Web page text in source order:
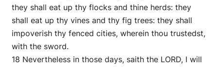
they shall eat up thy flocks and thine herds: they
shall eat up thy vines and thy fig trees: they shall
impoverish thy fenced cities, wherein thou trustedst,
with the sword.
18 Nevertheless in those days, saith the LORD, I will